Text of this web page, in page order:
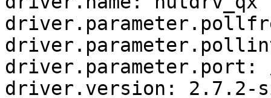
driver.parameter.port:
driver.version: 2.7.2-